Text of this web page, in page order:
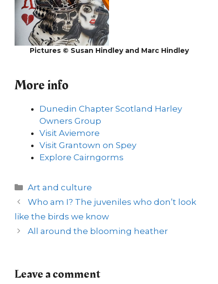
Pictures © Susan Hindley and Marc Hindley
More info
Dunedin Chapter Scotland Harley
Owners Group
Visit Aviemore
Visit Grantown on Spey
Explore Cairngorms
Categories
Art and culture
Who am I? The juveniles who don’t look
like the birds we know
All around the blooming heather
Leave a comment